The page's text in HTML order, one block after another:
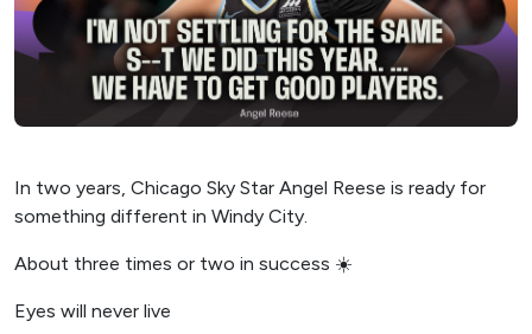
In two years, Chicago Sky Star Angel Reese is ready for
something different in Windy City.
About three times or two in success ☀️
Eyes will never live